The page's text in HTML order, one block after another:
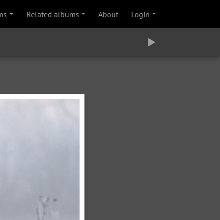
Related albums About Login